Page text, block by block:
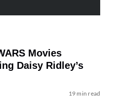
Movies
Daisy Ridley’s
19 min read